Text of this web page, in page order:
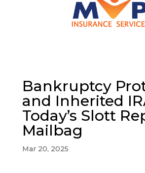
Bankruptcy
and Inherited
Today’s Slott
Mailbag
Mar 20, 2025